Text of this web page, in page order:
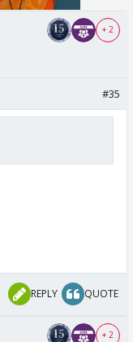
+ 2
#35
REPLY QUOTE
+ 2